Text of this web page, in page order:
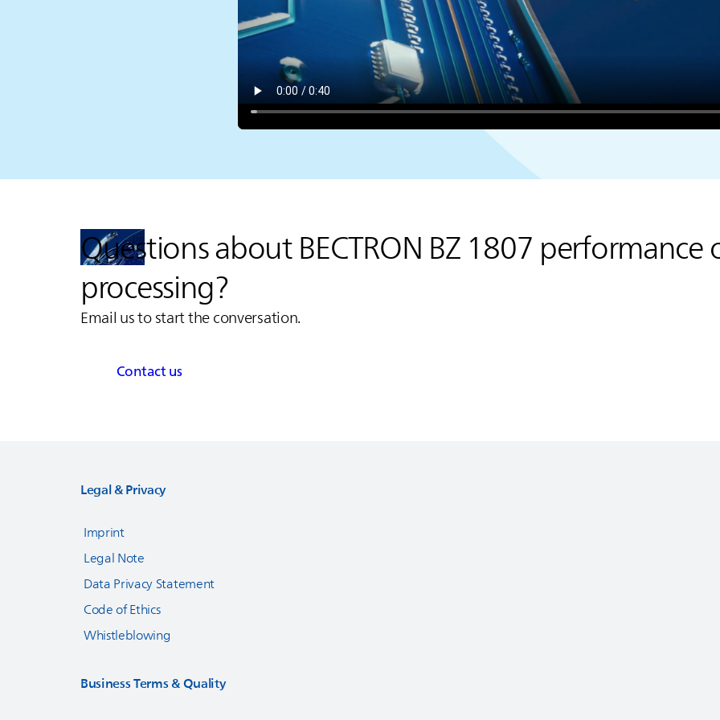
Questions about BECTRON BZ 1807 performance
processing?
Email us to start the conversation.
Contact us
Legal & Privacy
Imprint
Legal Note
Data Privacy Statement
Code of Ethics
Whistleblowing
Business Terms & Quality